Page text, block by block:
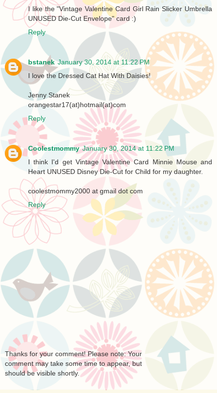
I like the "Vintage Valentine Card Girl Rain Slicker Umbrella
UNUSED Die-Cut Envelope" card :)
Reply
bstanek January 30, 2014 at 11:22 PM
I love the Dressed Cat Hat With Daisies!
Jenny Stanek
orangestar17(at)hotmail(at)com
Reply
Coolestmommy January 30, 2014 at 11:22 PM
I think I'd get Vintage Valentine Card Minnie Mouse and
Heart UNUSED Disney Die-Cut for Child for my daughter.
coolestmommy2000 at gmail dot com
Reply
Thanks for your comment! Please note: Your
comment may take some time to appear, but
should be visible shortly.